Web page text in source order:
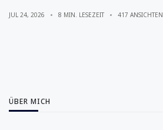
JUL 24, 2026 8 MIN. LESEZEIT 417 ANSICHTEN
ÜBER MICH